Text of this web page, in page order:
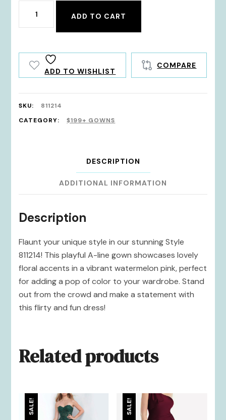
811214
quantity
ADD TO CART
ADD TO WISHLIST
COMPARE
SKU:
811214
CATEGORY:
$199+ GOWNS
DESCRIPTION
ADDITIONAL INFORMATION
Description
Flaunt your unique style in our stunning Style
811214! This playful A-line gown showcases lovely
floral accents in a vibrant watermelon pink, perfect
for adding a pop of color to your wardrobe. Stand
out from the crowd and make a statement with
this flirty and fun dress!
Related products
SALE! SALE!